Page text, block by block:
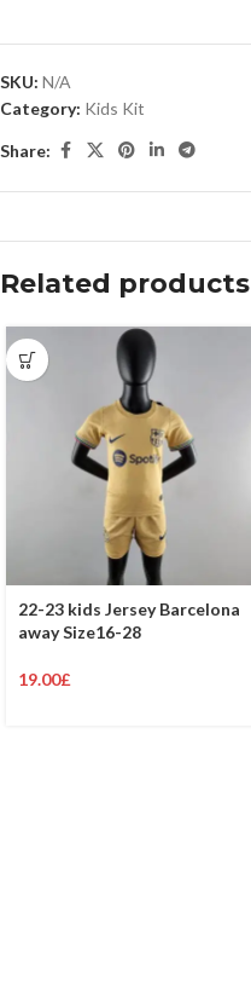
SKU: N/A
Category: Kids Kit
Share:
Related products
22-23 kids Jersey Barcelona
away Size16-28
19.00£